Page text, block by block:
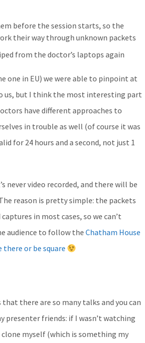
before the session starts, so the
their way through unknown packets
from the doctor’s laptops again
one in EU) we were able to pinpoint at
us, but I think the most interesting part
have different approaches to
in trouble as well (of course it was
for 24 hours and a second, not just 1
never video recorded, and there will be
reason is pretty simple: the packets
in most cases, so we can’t
audience to follow the Chatham House
there or be square
there are so many talks and you can
presenter friends: if I wasn’t watching
clone myself (which is something my